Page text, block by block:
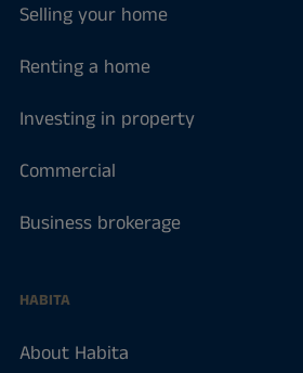
Selling your home
Renting a home
Investing in property
Commercial
Business brokerage
HABITA
About Habita